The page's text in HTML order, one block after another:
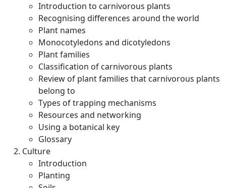
Introduction to carnivorous plants
Recognising differences around the world
Plant names
Monocotyledons and dicotyledons
Plant families
Classification of carnivorous plants
Review of plant families that carnivorous plants
belong to
Types of trapping mechanisms
Resources and networking
Using a botanical key
Glossary
Culture
Introduction
Planting